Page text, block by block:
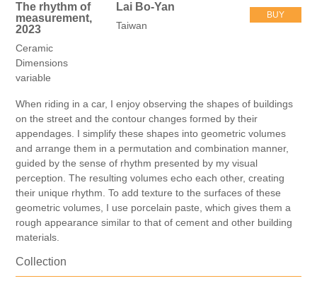
The rhythm of
measurement,
2023
Ceramic
Dimensions
variable
Lai Bo-Yan
Taiwan
BUY
When riding in a car, I enjoy observing the shapes of buildings
on the street and the contour changes formed by their
appendages. I simplify these shapes into geometric volumes
and arrange them in a permutation and combination manner,
guided by the sense of rhythm presented by my visual
perception. The resulting volumes echo each other, creating
their unique rhythm. To add texture to the surfaces of these
geometric volumes, I use porcelain paste, which gives them a
rough appearance similar to that of cement and other building
materials.
Collection